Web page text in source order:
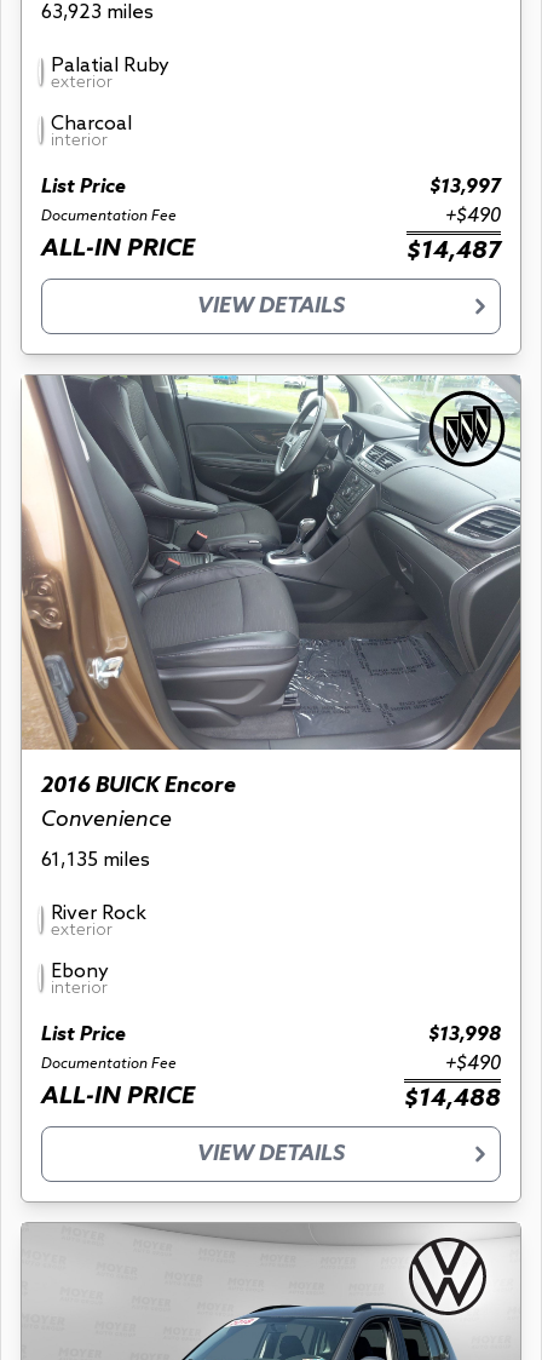
63,923 miles
Palatial Ruby
exterior
Charcoal
interior
List Price $13,997
Documentation Fee +$490
ALL-IN PRICE $14,487
VIEW DETAILS
2016 BUICK Encore
Convenience
61,135 miles
River Rock
exterior
Ebony
interior
List Price $13,998
Documentation Fee +$490
ALL-IN PRICE $14,488
VIEW DETAILS